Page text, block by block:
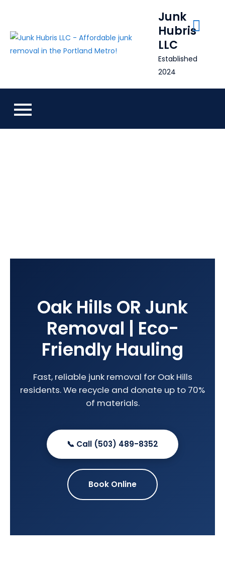
content
Junk
Hubris
LLC
Established
2024
Oak Hills OR Junk
Removal | Eco-
Friendly Hauling
Fast, reliable junk removal for Oak Hills
residents. We recycle and donate up to 70%
of materials.
📞 Call (503) 489-8352
Book Online